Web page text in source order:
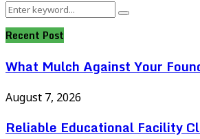
Search
Search
Recent Post
What Mulch Against Your
August 7, 2026
Reliable Educational Facility